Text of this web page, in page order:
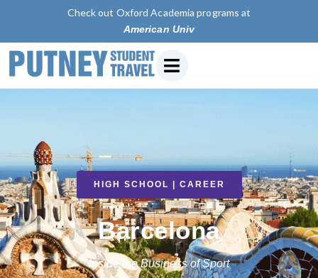
Check out Oxford Academia programs at
American University of Paris
HIGH SCHOOL | CAREER
Barcelona
Inside the Business of Sport